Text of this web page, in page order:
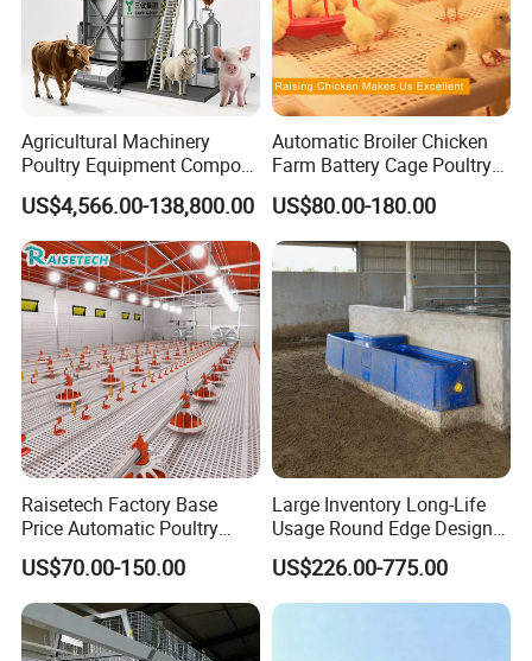
APPLICABLE SCENARIOS
1.Animal husbandry,brood heating,plague
elimination,Material disinfection
3.Temporary tents,exhibition venues and outdoor
wedding heating
4.Warehouse,factory or workshop heating
,construction site ,wood and field construction
heating and drying
removal,building or pavement drying
Agricultural Machinery
Poultry Equipment Compost
Machine Fermentation Tank
for Livestock Manure
US$4,566.00-138,800.00
Automatic Broiler Chicken
Farm Battery Cage Poultry
Farming Equipment for sale
US$80.00-180.00
Raisetech Factory Base
Price Automatic Poultry
Farm Equipment Broiler
Floor Feeding with Chicken
Raise Equipment/Machinery
US$70.00-150.00
Large Inventory Long-Life
Usage Round Edge Design
Plastic Cow Drinker Large
Capacity Automatic
Livestock Drinking System
US$226.00-775.00